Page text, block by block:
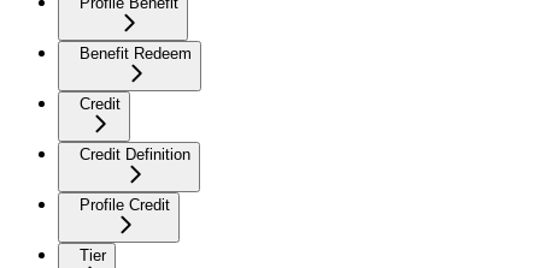
Benefit Redeem
Credit
Credit Definition
Profile Credit
Tier